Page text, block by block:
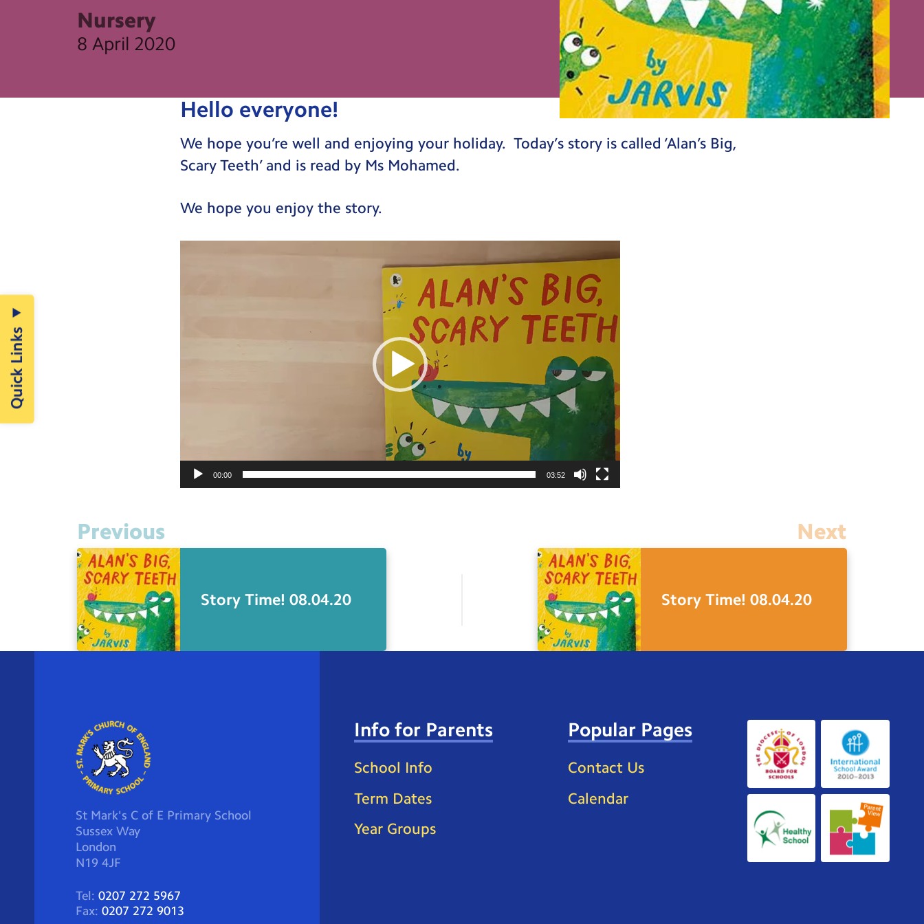
Nursery
8 April 2020
Hello everyone!
We hope you’re well and enjoying your holiday. Today’s story is called ‘Alan’s Big,
Scary Teeth’ and is read by Ms Mohamed.
We hope you enjoy the story.
00:00 03:52
Next
Story Time! 08.04.20
Previous
Story Time! 08.04.20
St Mark's C of E Primary School
Sussex Way
London
N19 4JF
Tel: 0207 272 5967
Fax: 0207 272 9013
Info for Parents
School Info
Term Dates
Year Groups
Popular Pages
Contact Us
Calendar
Quick Links